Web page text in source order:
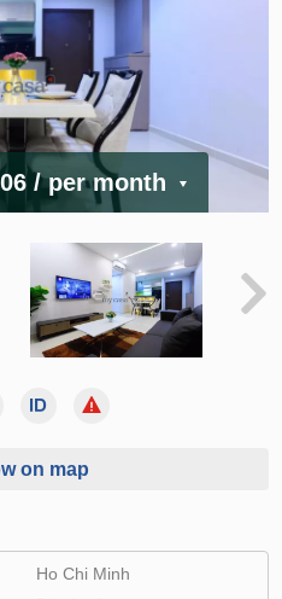
/ per month
on map
Ho Chi Minh